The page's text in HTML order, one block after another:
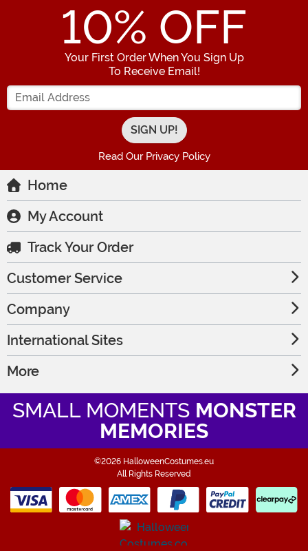
10% OFF
Your First Order When You Sign Up
To Receive Email!
Enter your Email Address
Read Our Privacy Policy
Home
My Account
Track Your Order
Customer Service
Company
International Sites
More
SMALL MOMENTS MONSTER
MEMORIES
©2026 HalloweenCostumes.eu
All Rights Reserved